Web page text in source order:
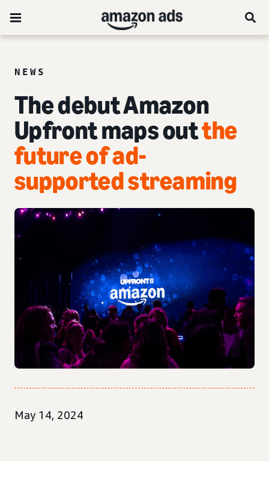
NEWS
The debut Amazon
Upfront maps outthe
future of ad-
supported streaming
May 14, 2024